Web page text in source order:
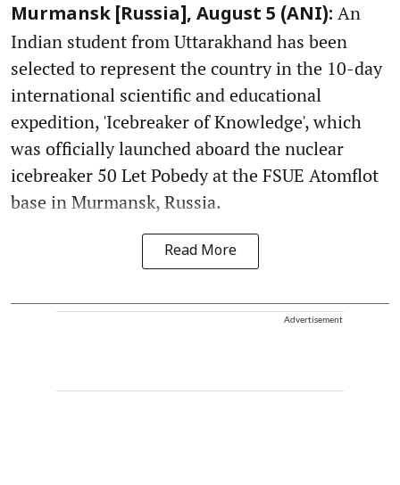
Murmansk [Russia], August 5 (ANI): An
Indian student from Uttarakhand has been
selected to represent the country in the 10-day
international scientific and educational
expedition, 'Icebreaker of Knowledge', which
was officially launched aboard the nuclear
icebreaker 50 Let Pobedy at the FSUE Atomflot
base in Murmansk, Russia.
Read More
Advertisement